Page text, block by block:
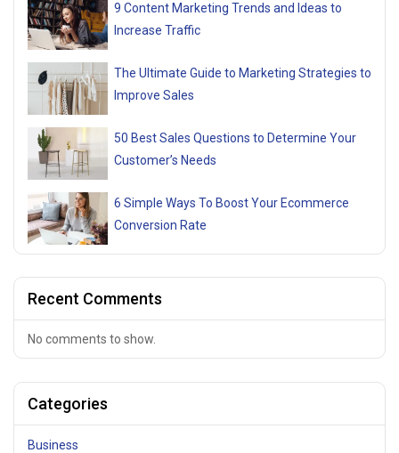
9 Content Marketing Trends and Ideas to
Increase Traffic
The Ultimate Guide to Marketing Strategies to
Improve Sales
50 Best Sales Questions to Determine Your
Customer’s Needs
6 Simple Ways To Boost Your Ecommerce
Conversion Rate
Recent Comments
No comments to show.
Categories
Business